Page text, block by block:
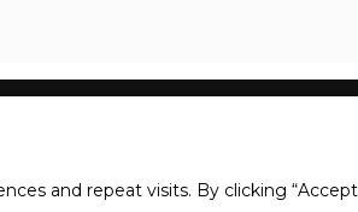
and repeat visits. By clicking